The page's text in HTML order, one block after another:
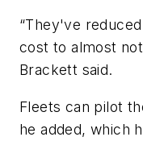
“They've
cost to almost
Brackett said.
Fleets can pilot
he added, which